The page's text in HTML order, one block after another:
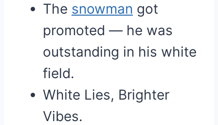
The snowman got
promoted — he was
outstanding in his white
field.
White Lies, Brighter
Vibes.